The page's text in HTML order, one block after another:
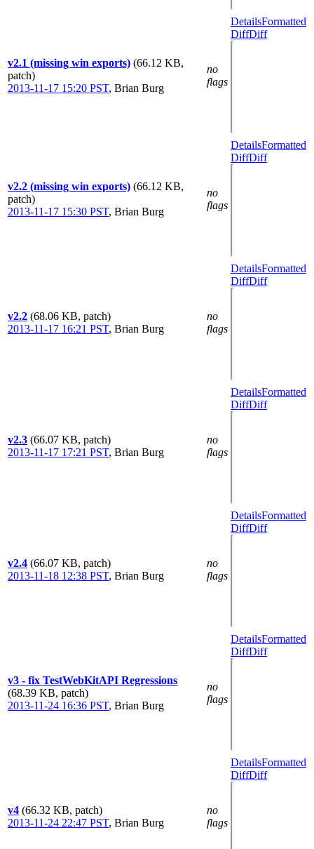
v2.1 (missing win exports) (66.12 KB,
patch)
2013-11-17 15:20 PST, Brian Burg
no
flags
DetailsFormatted
DiffDiff
v2.2 (missing win exports) (66.12 KB,
patch)
2013-11-17 15:30 PST, Brian Burg
no
flags
DetailsFormatted
DiffDiff
v2.2 (68.06 KB, patch)
2013-11-17 16:21 PST, Brian Burg
no
flags
DetailsFormatted
DiffDiff
v2.3 (66.07 KB, patch)
2013-11-17 17:21 PST, Brian Burg
no
flags
DetailsFormatted
DiffDiff
v2.4 (66.07 KB, patch)
2013-11-18 12:38 PST, Brian Burg
no
flags
DetailsFormatted
DiffDiff
v3 - fix TestWebKitAPI Regressions
(68.39 KB, patch)
2013-11-24 16:36 PST, Brian Burg
no
flags
DetailsFormatted
DiffDiff
v4 (66.32 KB, patch)
2013-11-24 22:47 PST, Brian Burg
no
flags
DetailsFormatted
DiffDiff